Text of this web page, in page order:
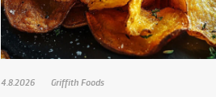
4.8.2026 Griffith Foods